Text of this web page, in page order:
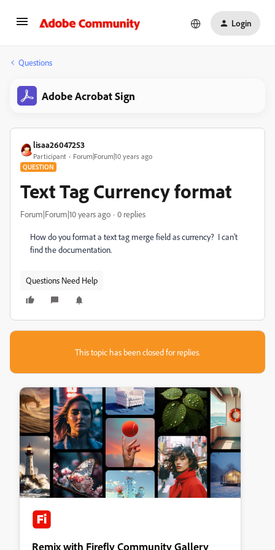
Login
Questions
Adobe Acrobat Sign
lisaa26047253
Participant Forum|Forum|10 years ago
QUESTION
Text Tag Currency format
Forum|Forum|10 years ago 0 replies
How do you format a text tag merge field as currency? I can't
find the documentation.
Questions Need Help
This topic has been closed for replies.
Remix with Firefly Community Gallery